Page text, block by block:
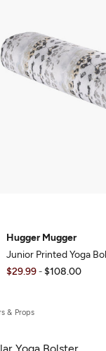
Hugger Mugger
Junior Printed Yoga
$29.99 - $108.00
& Props
Yoga Bolster